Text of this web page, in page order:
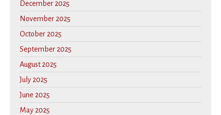
December 2025
November 2025
October 2025
September 2025
August 2025
July 2025
June 2025
May 2025